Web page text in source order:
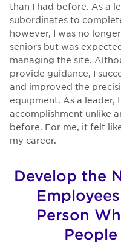
than I had before. As a
subordinates to
however, I was no
seniors but was
managing the site.
provide guidance, I
and improved the
equipment. As a leader,
accomplishment unlike
before. For me, it felt
my career.
Develop the
Person